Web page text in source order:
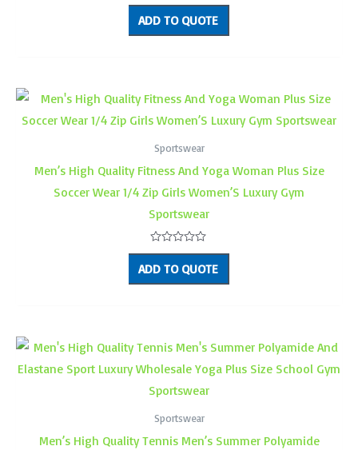
Rated
0
out
of
ADD TO QUOTE
Sportswear
Men’s High Quality Fitness And Yoga Woman Plus Size
Soccer Wear 1/4 Zip Girls Women’S Luxury Gym
Sportswear
Rated
0
out
of
ADD TO QUOTE
Sportswear
Men’s High Quality Tennis Men’s Summer Polyamide